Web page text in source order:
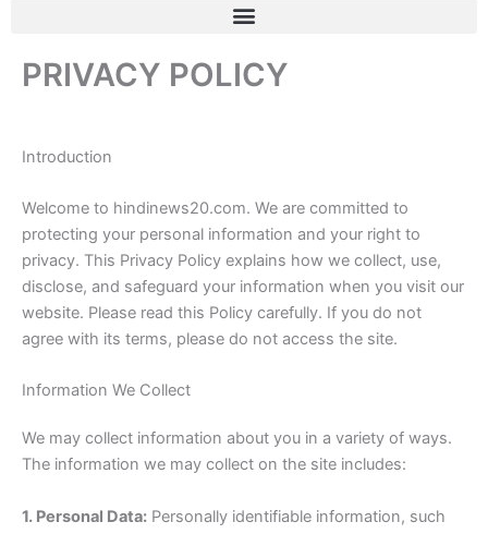
Menu
PRIVACY POLICY
Introduction
Welcome to hindinews20.com. We are committed to
protecting your personal information and your right to
privacy. This Privacy Policy explains how we collect, use,
disclose, and safeguard your information when you visit our
website. Please read this Policy carefully. If you do not
agree with its terms, please do not access the site.
Information We Collect
We may collect information about you in a variety of ways.
The information we may collect on the site includes:
1. Personal Data: Personally identifiable information, such